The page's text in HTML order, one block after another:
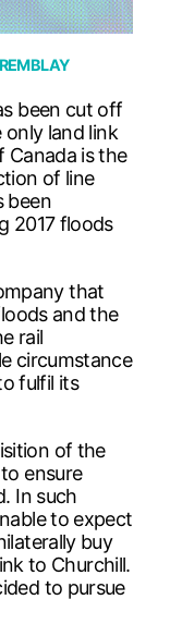
been cut off
land link
Canada is the
of line
been
2017 floods
that
and the
rail
circumstance
fulfil its
of the
ensure
In such
to expect
buy
to Churchill.
to pursue